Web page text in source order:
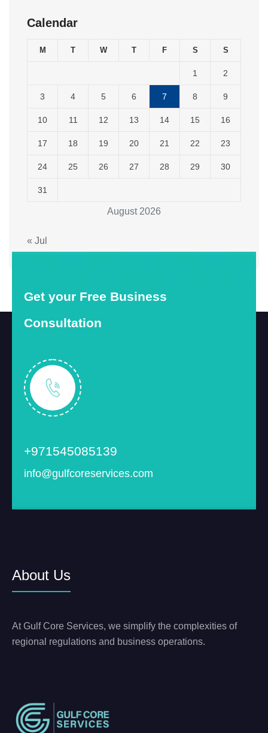
Calendar
August 2026
M T W T F S S
1 2
3 4 5 6 7 8 9
10 11 12 13 14 15 16
17 18 19 20 21 22 23
24 25 26 27 28 29 30
31
« Jul
Get your Free Business
Consultation
+971545085139
info@gulfcoreservices.com
About Us
At Gulf Core Services, we simplify the complexities of
regional regulations and business operations.